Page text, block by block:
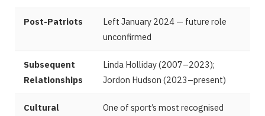
Post-Patriots
Left January 2024 — future role
unconfirmed
Subsequent
Relationships
Linda Holliday (2007–2023);
Jordon Hudson (2023–present)
Cultural
One of sport’s most recognised